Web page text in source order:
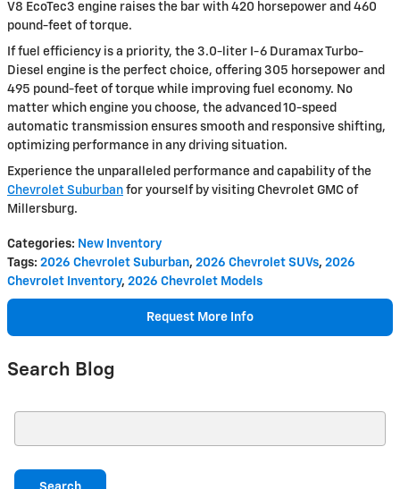
V8 EcoTec3 engine raises the bar with 420 horsepower and 460
pound-feet of torque.
If fuel efficiency is a priority, the 3.0-liter I-6 Duramax Turbo-
Diesel engine is the perfect choice, offering 305 horsepower and
495 pound-feet of torque while improving fuel economy. No
matter which engine you choose, the advanced 10-speed
automatic transmission ensures smooth and responsive shifting,
optimizing performance in any driving situation.
Experience the unparalleled performance and capability of the
Chevrolet Suburban for yourself by visiting Chevrolet GMC of
Millersburg.
Categories: New Inventory
Tags: 2026 Chevrolet Suburban, 2026 Chevrolet SUVs, 2026
Chevrolet Inventory, 2026 Chevrolet Models
Request More Info
Search Blog